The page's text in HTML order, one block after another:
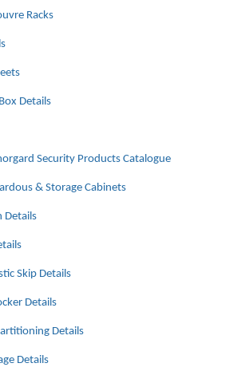
Racks
Details
Security Products Catalogue
& Storage Cabinets
Details
Skip Details
Details
Details
Details